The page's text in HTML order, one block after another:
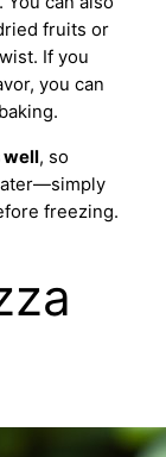
fruits or
If you
you can
well, so
freezing.